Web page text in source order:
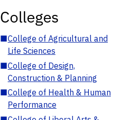
Colleges
■College of Agricultural and
Life Sciences
■College of Design,
Construction & Planning
■College of Health & Human
Performance